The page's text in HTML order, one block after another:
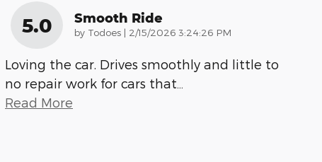
5.0 Smooth Ride
by Todoes | on
2/15/2026 3:24:26 PM
Loving the car. Drives smoothly and little to
no repair work for cars that
Read More